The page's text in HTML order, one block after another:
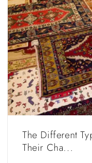
The Different
Their Cha...